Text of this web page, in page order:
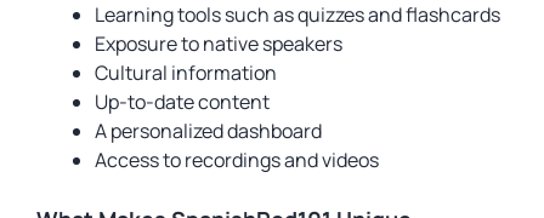
Learning tools such as quizzes and flashcards
Exposure to native speakers
Cultural information
Up-to-date content
A personalized dashboard
Access to recordings and videos